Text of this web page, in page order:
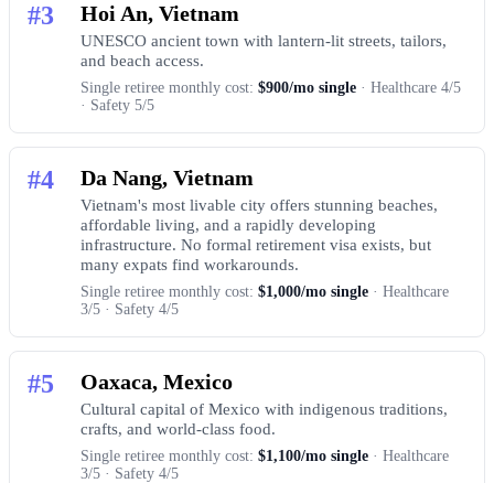
#3 Hoi An, Vietnam
UNESCO ancient town with lantern-lit streets, tailors,
and beach access.
Single retiree monthly cost: $900/mo single · Healthcare 4/5
· Safety 5/5
#4 Da Nang, Vietnam
Vietnam's most livable city offers stunning beaches,
affordable living, and a rapidly developing
infrastructure. No formal retirement visa exists, but
many expats find workarounds.
Single retiree monthly cost: $1,000/mo single · Healthcare
3/5 · Safety 4/5
#5 Oaxaca, Mexico
Cultural capital of Mexico with indigenous traditions,
crafts, and world-class food.
Single retiree monthly cost: $1,100/mo single · Healthcare
3/5 · Safety 4/5